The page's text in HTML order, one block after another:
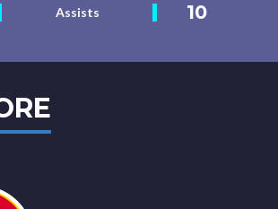
Assists 10